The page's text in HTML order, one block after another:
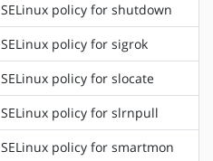
SELinux policy for shutdown
SELinux policy for sigrok
SELinux policy for slocate
SELinux policy for slrnpull
SELinux policy for smartmon